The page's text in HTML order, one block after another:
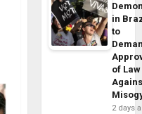
in
to
of Law
2 days